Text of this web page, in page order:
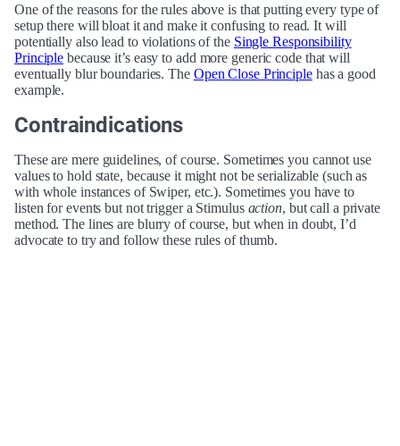
One of the reasons for the rules above is that putting every type of
setup there will bloat it and make it confusing to read. It will
potentially also lead to violations of the Single Responsibility
Principle because it’s easy to add more generic code that will
eventually blur boundaries. The Open Close Principlehas a good
example.
Contraindications
These are mere guidelines, of course. Sometimes you cannot use
values to hold state, because it might not be serializable (such as
with whole instances of Swiper, etc.). Sometimes you have to
listen for events but not trigger a Stimulus action, but call a private
method. The lines are blurry of course, but when in doubt, I’d
advocate to try and follow these rules of thumb.